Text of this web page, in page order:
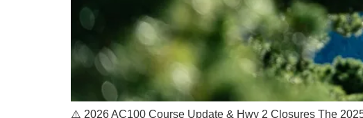
⚠️ 2026 AC100 Course Update & Hwy 2 Closures The